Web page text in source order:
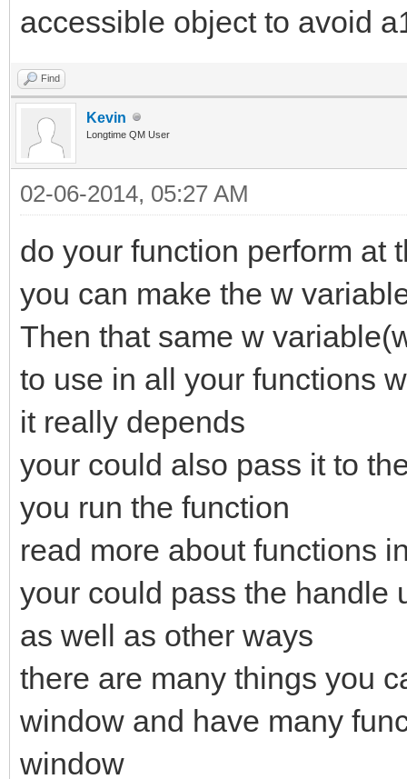
accessible object to avoid
Find
Kevin
Longtime QM User
02-06-2014, 05:27 AM
do your function perform at
you can make the w
Then that same w
to use in all your functions
it really depends
your could also pass it to
you run the function
read more about functions
your could pass the handle
as well as other ways
there are many things you
window and have many
window